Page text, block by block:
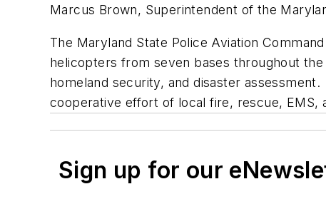
Marcus Brown, Superintendent of the
The Maryland State Police Aviation
helicopters from seven bases throughout
homeland security, and disaster
cooperative effort of local fire, rescue, EMS,
Sign up for our